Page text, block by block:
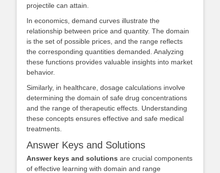
projectile can attain.
In economics, demand curves illustrate the
relationship between price and quantity. The domain
is the set of possible prices, and the range reflects
the corresponding quantities demanded. Analyzing
these functions provides valuable insights into market
behavior.
Similarly, in healthcare, dosage calculations involve
determining the domain of safe drug concentrations
and the range of therapeutic effects. Understanding
these concepts ensures effective and safe medical
treatments.
Answer Keys and Solutions
Answer keys and solutions are crucial components
of effective learning with domain and range